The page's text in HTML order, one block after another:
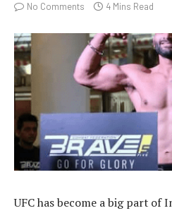
No Comments
4 Mins Read
UFC has become a big part